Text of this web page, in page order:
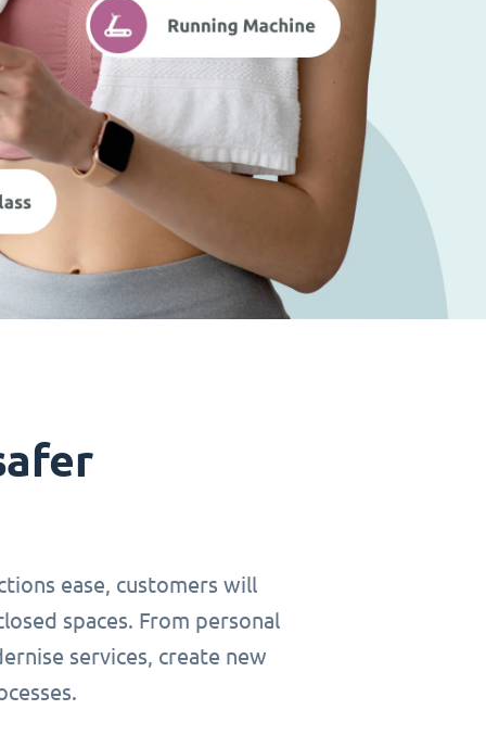
ease, customers will
spaces. From personal
services, create new